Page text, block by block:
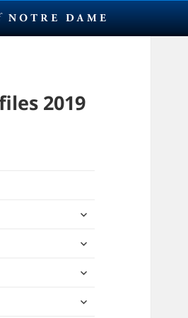
2019
expand
menu
expand
menu
expand
menu
expand